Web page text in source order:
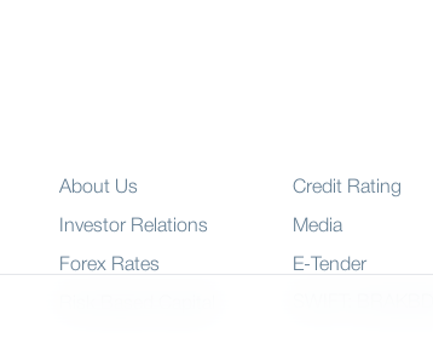
About Us
Investor Relations
Forex Rates
Credit Rating
Media
E-Tender